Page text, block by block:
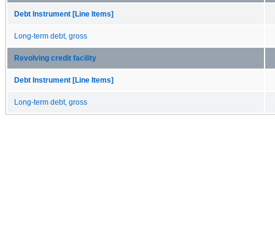
Debt Instrument [Line Items]
Long-term debt, gross
Revolving credit facility
Debt Instrument [Line Items]
Long-term debt, gross